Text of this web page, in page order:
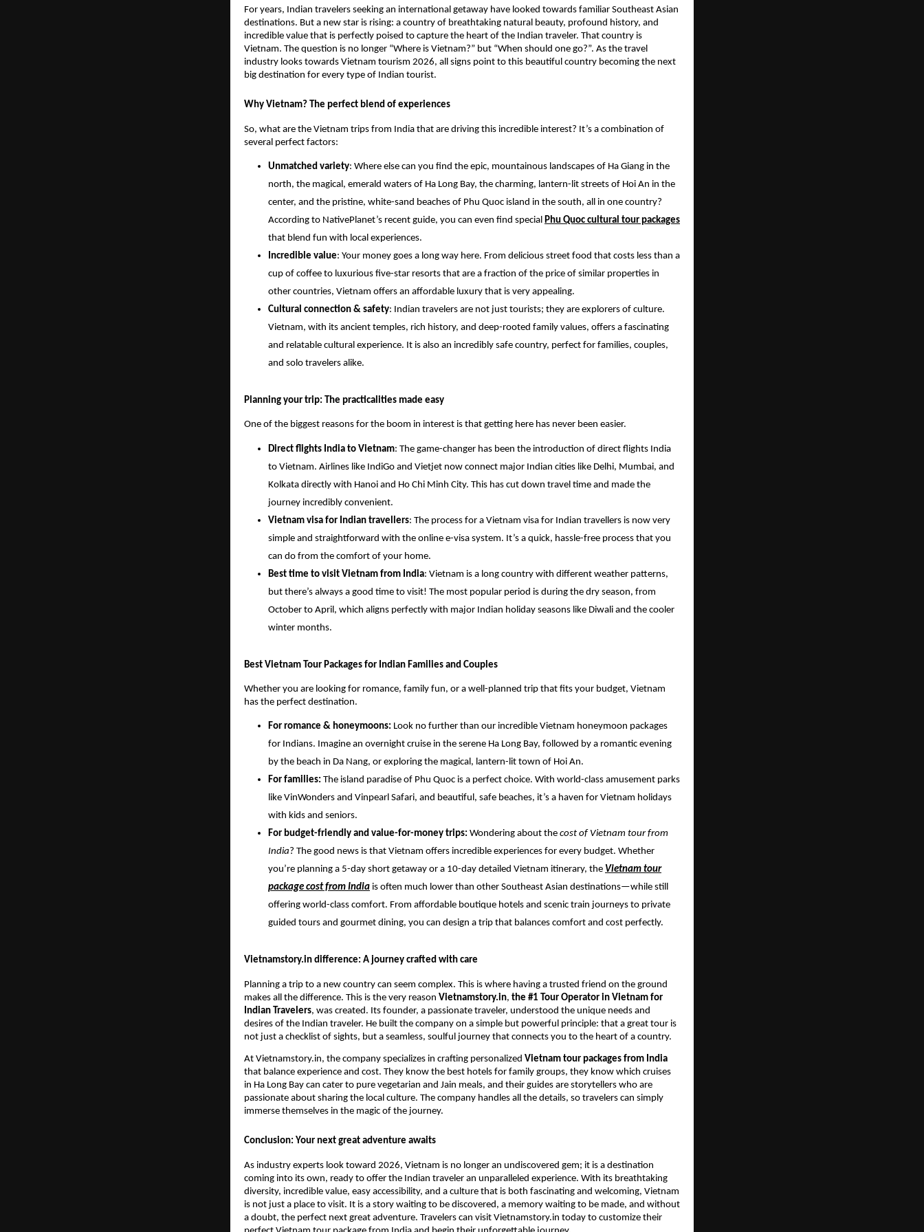
For years, Indian travelers seeking an international getaway have looked towards familiar Southeast Asian
destinations. But a new star is rising: a country of breathtaking natural beauty, profound history, and
incredible value that is perfectly poised to capture the heart of the Indian traveler. That country is
Vietnam. The question is no longer “Where is Vietnam?” but “When should one go?”. As the travel
industry looks towards Vietnam tourism 2026, all signs point to this beautiful country becoming the next
big destination for every type of Indian tourist.
Why Vietnam? The perfect blend of experiences
So, what are the Vietnam trips from India that are driving this incredible interest? It’s a combination of
several perfect factors:
Unmatched variety: Where else can you find the epic, mountainous landscapes of Ha Giang in the
north, the magical, emerald waters of Ha Long Bay, the charming, lantern-lit streets of Hoi An in the
center, and the pristine, white-sand beaches of Phu Quoc island in the south, all in one country?
According to NativePlanet’s recent guide, you can even find special Phu Quoc cultural tour packages
that blend fun with local experiences.
Incredible value: Your money goes a long way here. From delicious street food that costs less than a
cup of coffee to luxurious five-star resorts that are a fraction of the price of similar properties in
other countries, Vietnam offers an affordable luxury that is very appealing.
Cultural connection & safety: Indian travelers are not just tourists; they are explorers of culture.
Vietnam, with its ancient temples, rich history, and deep-rooted family values, offers a fascinating
and relatable cultural experience. It is also an incredibly safe country, perfect for families, couples,
and solo travelers alike.
Planning your trip: The practicalities made easy
One of the biggest reasons for the boom in interest is that getting here has never been easier.
Direct flights India to Vietnam: The game-changer has been the introduction of direct flights India
to Vietnam. Airlines like IndiGo and Vietjet now connect major Indian cities like Delhi, Mumbai, and
Kolkata directly with Hanoi and Ho Chi Minh City. This has cut down travel time and made the
journey incredibly convenient.
Vietnam visa for Indian travellers: The process for a Vietnam visa for Indian travellers is now very
simple and straightforward with the online e-visa system. It’s a quick, hassle-free process that you
can do from the comfort of your home.
Best time to visit Vietnam from India: Vietnam is a long country with different weather patterns,
but there’s always a good time to visit! The most popular period is during the dry season, from
October to April, which aligns perfectly with major Indian holiday seasons like Diwali and the cooler
winter months.
Best Vietnam Tour Packages for Indian Families and Couples
Whether you are looking for romance, family fun, or a well-planned trip that fits your budget, Vietnam
has the perfect destination.
For romance & honeymoons: Look no further than our incredible Vietnam honeymoon packages
for Indians. Imagine an overnight cruise in the serene Ha Long Bay, followed by a romantic evening
by the beach in Da Nang, or exploring the magical, lantern-lit town of Hoi An.
For families: The island paradise of Phu Quoc is a perfect choice. With world-class amusement parks
like VinWonders and Vinpearl Safari, and beautiful, safe beaches, it’s a haven for Vietnam holidays
with kids and seniors.
For budget-friendly and value-for-money trips: Wondering about the cost of Vietnam tour from
India? The good news is that Vietnam offers incredible experiences for every budget. Whether
you’re planning a 5-day short getaway or a 10-day detailed Vietnam itinerary, the Vietnam tour
package cost from India is often much lower than other Southeast Asian destinations—while still
offering world-class comfort. From affordable boutique hotels and scenic train journeys to private
guided tours and gourmet dining, you can design a trip that balances comfort and cost perfectly.
Vietnamstory.in difference: A journey crafted with care
Planning a trip to a new country can seem complex. This is where having a trusted friend on the ground
makes all the difference. This is the very reason Vietnamstory.in, the #1 Tour Operator in Vietnam for
Indian Travelers, was created. Its founder, a passionate traveler, understood the unique needs and
desires of the Indian traveler. He built the company on a simple but powerful principle: that a great tour is
not just a checklist of sights, but a seamless, soulful journey that connects you to the heart of a country.
At Vietnamstory.in, the company specializes in crafting personalized Vietnam tour packages from India
that balance experience and cost. They know the best hotels for family groups, they know which cruises
in Ha Long Bay can cater to pure vegetarian and Jain meals, and their guides are storytellers who are
passionate about sharing the local culture. The company handles all the details, so travelers can simply
immerse themselves in the magic of the journey.
Conclusion: Your next great adventure awaits
As industry experts look toward 2026, Vietnam is no longer an undiscovered gem; it is a destination
coming into its own, ready to offer the Indian traveler an unparalleled experience. With its breathtaking
diversity, incredible value, easy accessibility, and a culture that is both fascinating and welcoming, Vietnam
is not just a place to visit. It is a story waiting to be discovered, a memory waiting to be made, and without
a doubt, the perfect next great adventure. Travelers can visit Vietnamstory.in today to customize their